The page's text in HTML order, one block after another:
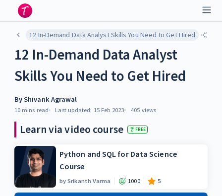
12 In-Demand Data Analyst Skills You Need to Get Hired
12 In-Demand Data Analyst
Skills You Need to Get Hired
ByShivank Agrawal
10 mins read Last updated: 15 Feb 2023 405 views
Learn via video course FREE
Python and SQL for Data Science
Course
bySrikanth Varma 1000 5